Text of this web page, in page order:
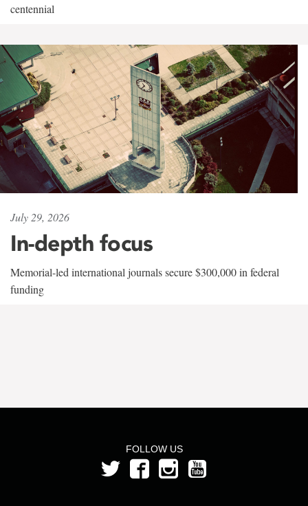
centennial
July 29, 2026
In-depth focus
Memorial-led international journals secure $300,000 in federal
funding
FOLLOW US